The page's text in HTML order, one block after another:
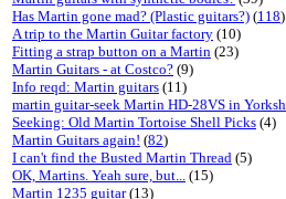
Has Martin gone mad? (Plastic guitars?) (118)
A trip to the Martin Guitar factory (10)
Fitting a strap button on a Martin (23)
Martin Guitars - at Costco? (9)
Info reqd: Martin guitars (11)
martin guitar-seek Martin HD-28VS in
Seeking: Old Martin Tortoise Shell Picks (4)
Martin Guitars again! (82)
I can't find the Busted Martin Thread (5)
OK, Martins. Yeah sure, but... (15)
Martin 1235 guitar(13)